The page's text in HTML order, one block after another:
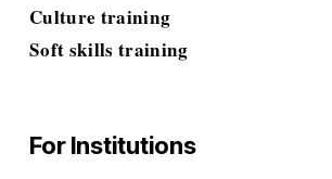
Culture training
Soft skills training
For Institutions